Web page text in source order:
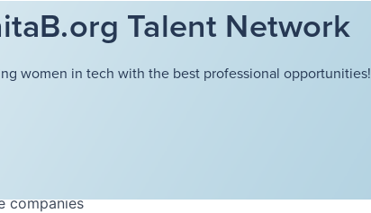
Talent Network
women in tech with the best professional opportunities!
companies